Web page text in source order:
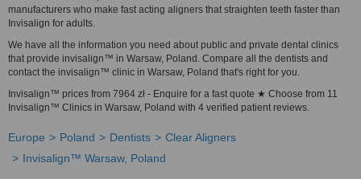
manufacturers who make fast acting aligners that straighten teeth faster than
Invisalign for adults.
We have all the information you need about public and private dental clinics
that provide invisalign™ in Warsaw, Poland. Compare all the dentists and
contact the invisalign™ clinic in Warsaw, Poland that's right for you.
Invisalign™ prices from 7964 zł - Enquire for a fast quote ★ Choose from 11
Invisalign™ Clinics in Warsaw, Poland with 4 verified patient reviews.
Europe Poland Dentists
Clear Aligners
Invisalign™ Warsaw, Poland